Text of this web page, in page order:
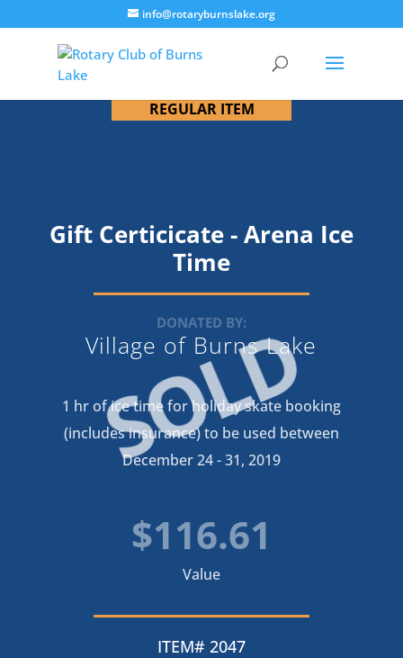
info@rotaryburnslake.org
REGULAR ITEM
SOLD
Gift Certicicate - Arena Ice
Time
DONATED BY:
Village of Burns Lake
1 hr of ice time for holiday skate booking
(includes insurance) to be used between
December 24 - 31, 2019
$116.61
Value
ITEM# 2047